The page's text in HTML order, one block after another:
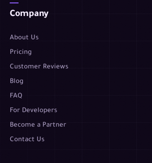
Company
About Us
Pricing
Customer Reviews
Blog
FAQ
For Developers
Become a Partner
Contact Us